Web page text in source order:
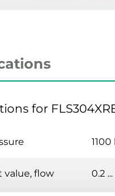
for
1100
value, flow
0.2